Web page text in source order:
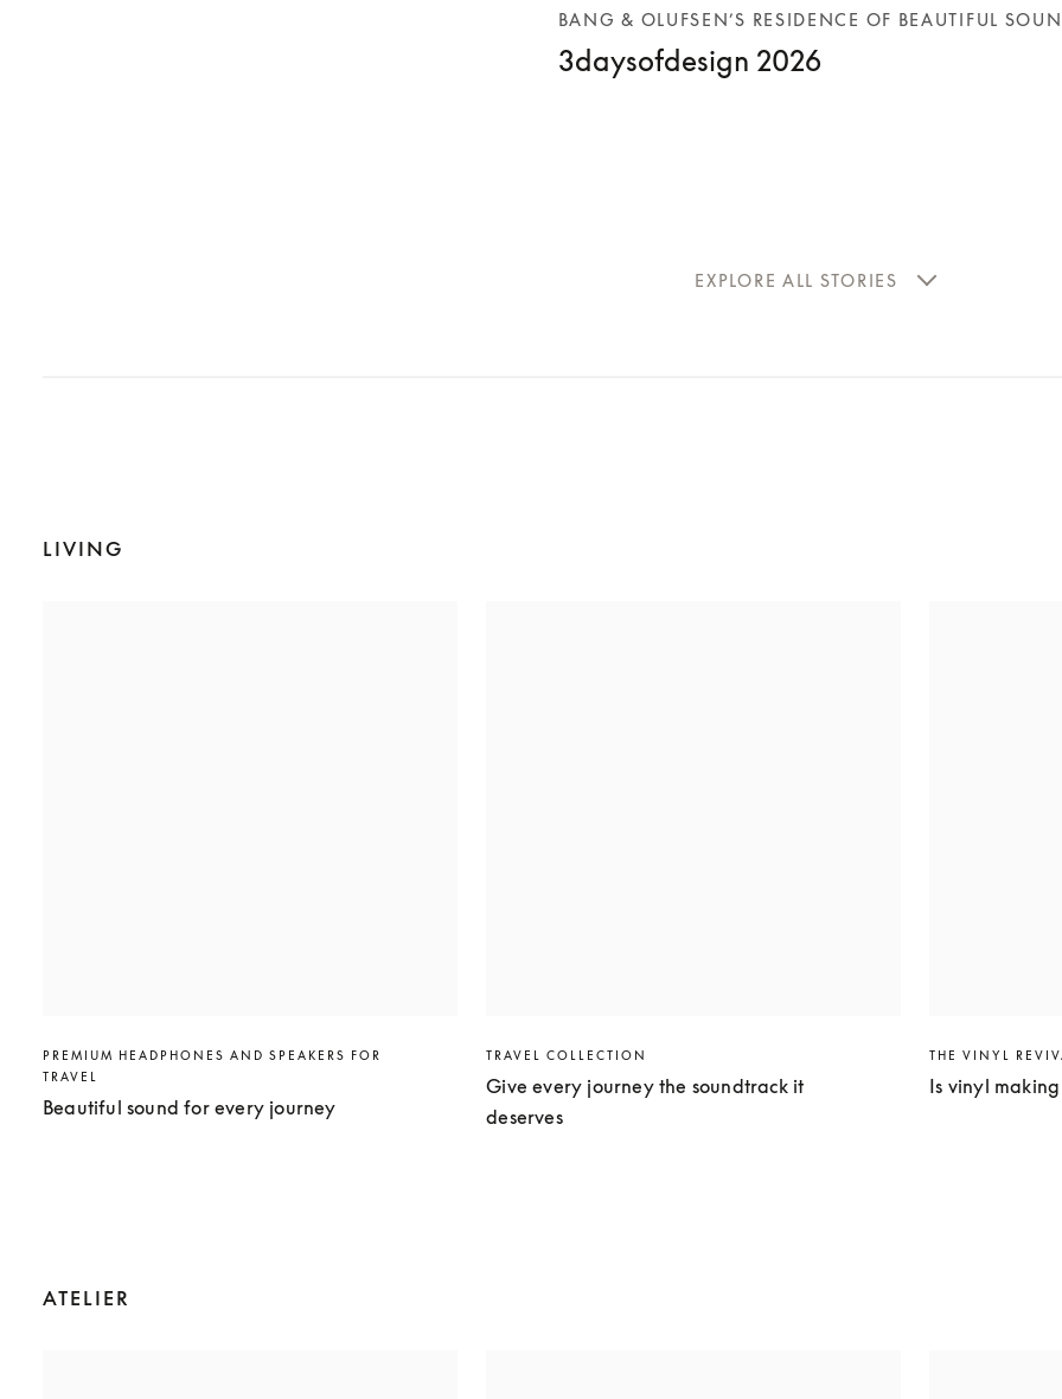
BANG & OLUFSEN’S RESIDENCE OF BEAUTIFUL
3daysofdesign 2026
EXPLORE ALL STORIES
LIVING
PREMIUM HEADPHONES AND SPEAKERS FOR
TRAVEL
Beautiful sound for every journey
TRAVEL COLLECTION
Give every journey the soundtrack it
deserves
THE VINYL
Is vinyl
ATELIER